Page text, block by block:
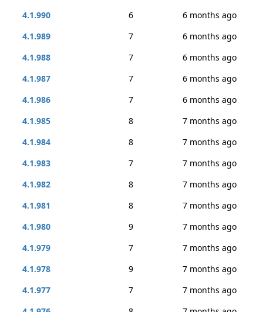
4.1.990
6
6 months ago
4.1.989
7
6 months ago
4.1.988
7
6 months ago
4.1.987
7
6 months ago
4.1.986
7
6 months ago
4.1.985
8
7 months ago
4.1.984
8
7 months ago
4.1.983
7
7 months ago
4.1.982
8
7 months ago
4.1.981
8
7 months ago
4.1.980
9
7 months ago
4.1.979
7
7 months ago
4.1.978
9
7 months ago
4.1.977
7
7 months ago